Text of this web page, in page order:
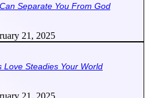
Separate You From God
21, 2025
Love Steadies Your World
21, 2025